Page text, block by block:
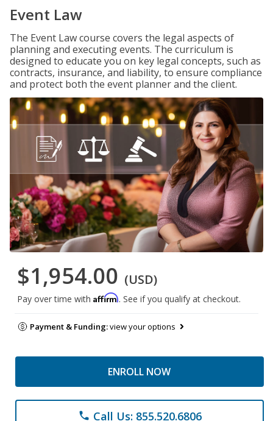
Event Law
The Event Law course covers the legal aspects of
planning and executing events. The curriculum is
designed to educate you on key legal concepts, such as
contracts, insurance, and liability, to ensure compliance
and protect both the event planner and the client.
$1,954.00 (USD)
Pay over time with Affirm. See if you qualify at checkout.
Payment & Funding:view your options
ENROLL NOW
phone Call Us: 855.520.6806